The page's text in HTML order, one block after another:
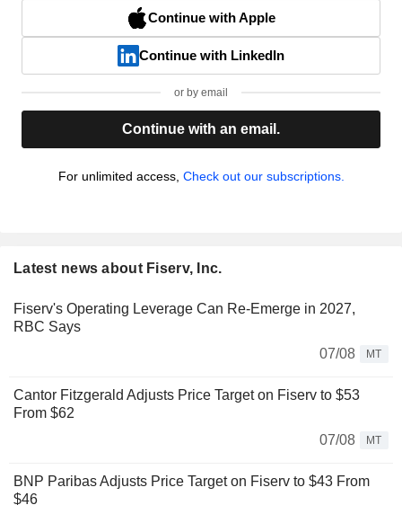
Continue with Apple
Continue with LinkedIn
or by email
Continue with an email.
For unlimited access, Check out our subscriptions.
Latest news about Fiserv, Inc.
Fiserv's Operating Leverage Can Re-Emerge in 2027,
RBC Says
07/08
MT
Cantor Fitzgerald Adjusts Price Target on Fiserv to $53
From $62
07/08
MT
BNP Paribas Adjusts Price Target on Fiserv to $43 From
$46